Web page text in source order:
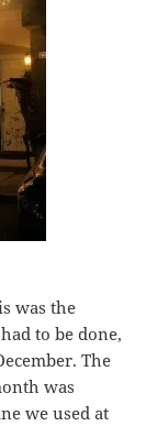
was the
to be done,
The
was
we used at